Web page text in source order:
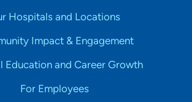
Hospitals and Locations
Impact & Engagement
Education and Career Growth
For Employees